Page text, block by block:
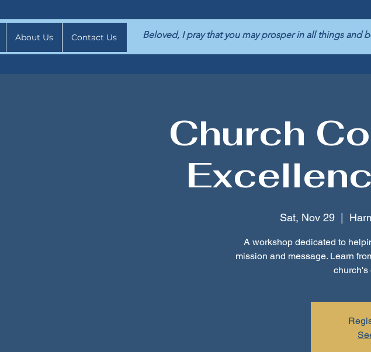
About Us Contact Us Beloved, I pray that you may prosper in all things
Church
Sat, Nov 29
  |
A workshop dedicated to
mission and message. Learn
church's